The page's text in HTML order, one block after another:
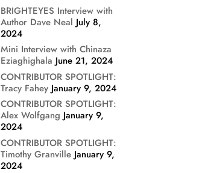
BRIGHTEYES Interview with
Author Dave Neal July 8,
2024
Mini Interview with Chinaza
Eziaghighala June 21, 2024
CONTRIBUTOR SPOTLIGHT:
Tracy Fahey January 9, 2024
CONTRIBUTOR SPOTLIGHT:
Alex Wolfgang January 9,
2024
CONTRIBUTOR SPOTLIGHT:
Timothy Granville January 9,
2024